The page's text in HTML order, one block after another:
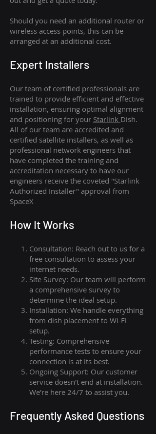
Should you need an additional router or
wireless access points, this can be
arranged at an additional cost.
Expert Installers
Our team of certified professionals are
trained to provide efficient and effective
installation, ensuring optimal alignment
and positioning for your Starlink Dish.
All of our team are accredited and
certified satellite installers, as well as
professional network engineers that
have completed the training and
accreditation necessary to have our
engineers receive the coveted "Starlink
Authorized Installer" approval from
SpaceX
How It Works
Consultation: Reach out to us for a
free consultation to assess your
internet needs.
Site Survey: Our team will perform
a comprehensive survey to
determine the ideal setup.
Installation: We handle everything
from dish placement to Wi-Fi
setup.
Testing: Comprehensive
performance tests to ensure your
connection is at its best.
Ongoing Support: Our customer
service doesn't end at installation.
We're here 24/7 to assist you.
Frequently Asked Questions